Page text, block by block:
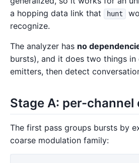
a hopping data link that
hunt
recognize.
The analyzer has no
bursts), and it does two things in
emitters, then detect
Stage A: per-channel
The first pass groups bursts by
coarse modulation family: